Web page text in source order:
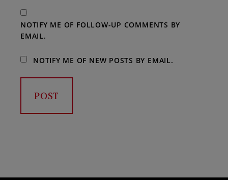
NOTIFY ME OF FOLLOW-UP COMMENTS BY
EMAIL.
NOTIFY ME OF NEW POSTS BY EMAIL.